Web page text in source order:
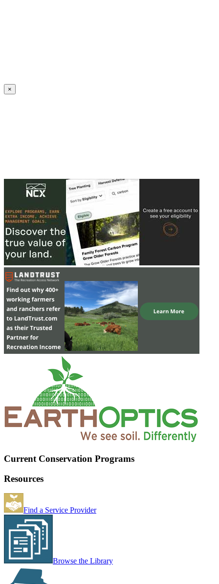
×
Current Conservation Programs
Resources
Find a Service Provider
Browse the Library